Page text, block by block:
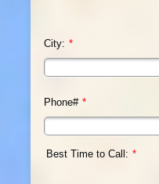
City: *
Phone# *
Best Time to Call: *